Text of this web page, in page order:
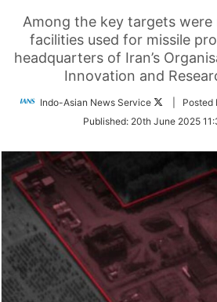
Among the key targets were
facilities used for missile
headquarters of Iran’s
Innovation and
Indo-Asian News Service
Follow
Twitter
| Posted
Published: 20th June 2025